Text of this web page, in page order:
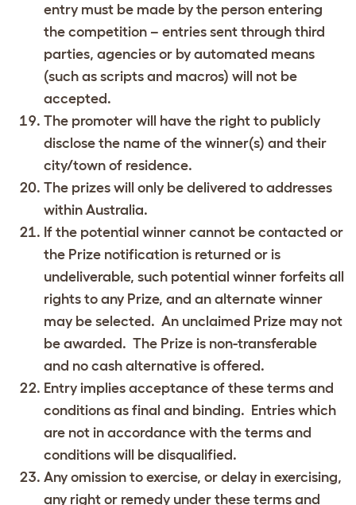
entry must be made by the person entering
the competition – entries sent through third
parties, agencies or by automated means
(such as scripts and macros) will not be
accepted.
The promoter will have the right to publicly
disclose the name of the winner(s) and their
city/town of residence.
The prizes will only be delivered to addresses
within Australia.
If the potential winner cannot be contacted or
the Prize notification is returned or is
undeliverable, such potential winner forfeits all
rights to any Prize, and an alternate winner
may be selected. An unclaimed Prize may not
be awarded. The Prize is non-transferable
and no cash alternative is offered.
Entry implies acceptance of these terms and
conditions as final and binding. Entries which
are not in accordance with the terms and
conditions will be disqualified.
Any omission to exercise, or delay in exercising,
any right or remedy under these terms and